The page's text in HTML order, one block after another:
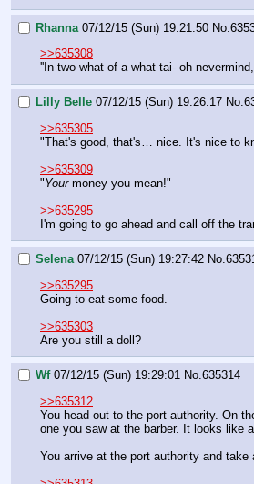
Rhanna 07/12/15 (Sun) 19:21:50 No.
>>635308
''In two what of a what tai- oh
Lilly Belle 07/12/15 (Sun) 19:26:17 No.
>>635305
"That's good, that's… nice. It's nice to
>>635309
"Your money you mean!"
>>635295
I'm going to go ahead and call off the
Selena 07/12/15 (Sun) 19:27:42 No.
>>635295
Going to eat some food.
>>635303
Are you still a doll?
Wf 07/12/15 (Sun) 19:29:01 No.635314
>>635312
You head out to the port authority. On
one you saw at the barber. It looks like
You arrive at the port authority and take